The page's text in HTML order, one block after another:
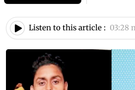
Listen to this article : 03:28